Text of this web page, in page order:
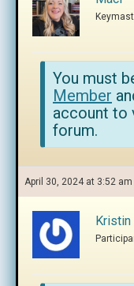
You must
Member
account to
forum.
April 30, 2024 at 3:52 am